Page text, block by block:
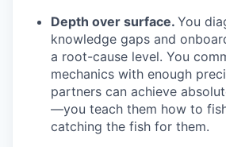
Depth over surface. You
knowledge gaps and
a root-cause level. You
mechanics with enough
partners can achieve
—you teach them how to
catching the fish for them.